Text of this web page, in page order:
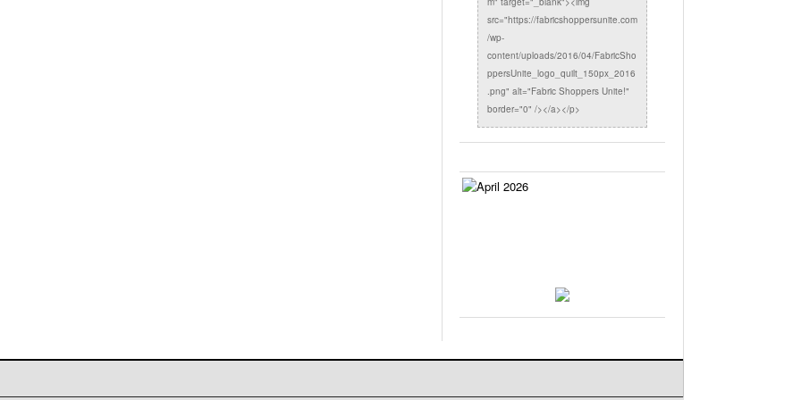
src="https://fabricshoppersunite.com
/wp-
content/uploads/2016/04/FabricSho
ppersUnite_logo_quilt_150px_2016
.png" alt="Fabric Shoppers Unite!"
border="0" /></a></p>